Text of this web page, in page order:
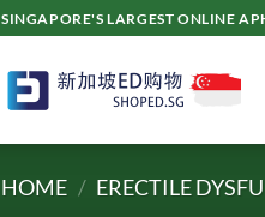
SINGAPORE'S LARGEST ONLINE
HOME / ERECTILE